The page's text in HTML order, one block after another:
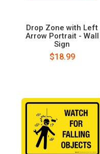
Drop Zone with Left
Arrow Portrait - Wall
Sign
$18.99